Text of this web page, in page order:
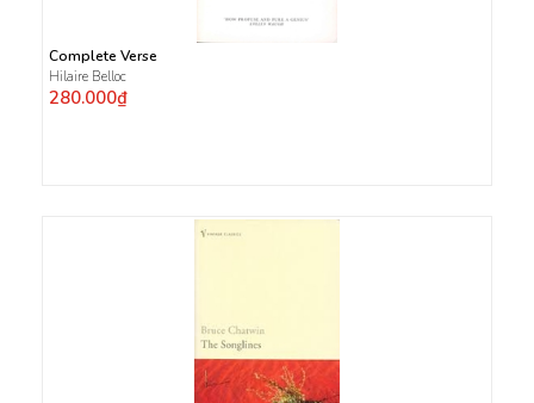
Complete Verse
Hilaire Belloc
280.000₫